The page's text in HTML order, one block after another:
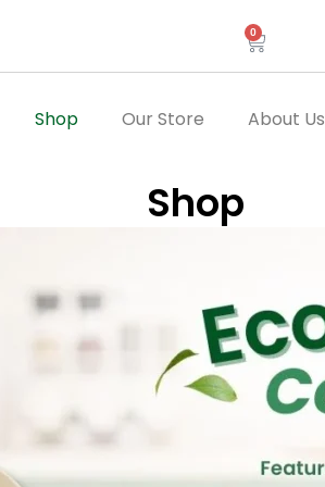
0
Cart
Shop Our Store About Us
Shop